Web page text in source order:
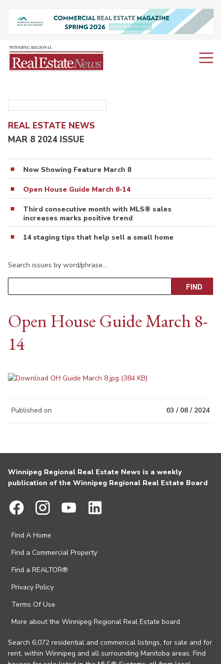
REAL ESTATE NEWS
MAR 8 2024 ISSUE
Now Showing Feature March 8
Open House Guide March 8-14
Third consecutive month with MLS® sales
increases marks positive trend
14 staging tips that help sell a small home
Search issues by word/phrase…
Open House Guide March 8-
14
Published on 03 / 08 / 2024
Winnipeg Regional Real Estate News is a weekly
publication of the Winnipeg Regional Real Estate Board
Find A Home
Find a Commercial Property
Find a REALTOR®
Privacy Policy
Terms Of Use
More about the Winnipeg Regional Real Estate board
Search 6,072 residential and commerical listings, for sale and for
rent, within Winnipeg and all surrounding Manitoba areas. Find